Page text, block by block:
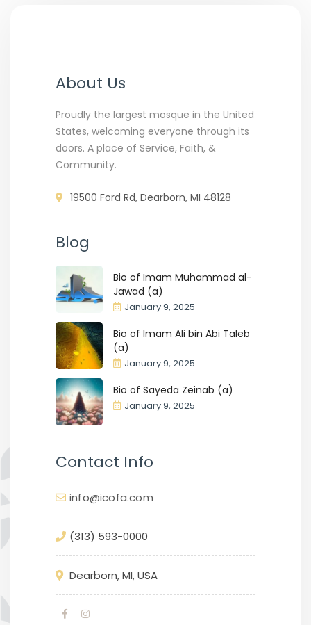
About Us
Proudly the largest mosque in the United
States, welcoming everyone through its
doors. A place of Service, Faith, &
Community.
19500 Ford Rd, Dearborn, MI 48128
Blog
Bio of Imam Muhammad al-
Jawad (a)
January 9, 2025
Bio of Imam Ali bin Abi Taleb
(a)
January 9, 2025
Bio of Sayeda Zeinab (a)
January 9, 2025
Contact Info
info@icofa.com
(313) 593-0000
Dearborn, MI, USA